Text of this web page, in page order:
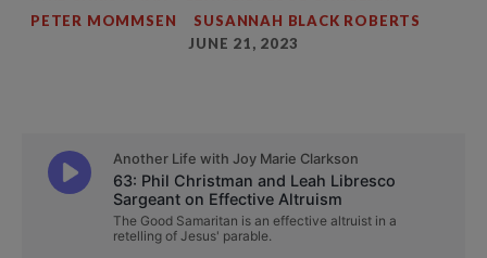
PETER MOMMSEN
SUSANNAH BLACK ROBERTS
JUNE 21, 2023